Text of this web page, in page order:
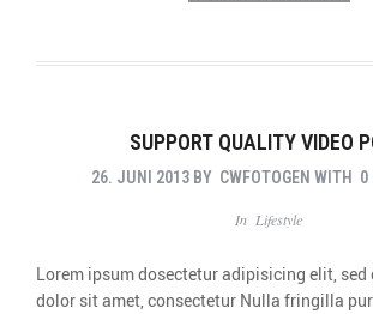
SUPPORT QUALITY VIDEO
26. JUNI 2013 BY CWFOTOGEN WITH 0
In Lifestyle
Lorem ipsum dosectetur adipisicing elit, sed
dolor sit amet, consectetur Nulla fringilla